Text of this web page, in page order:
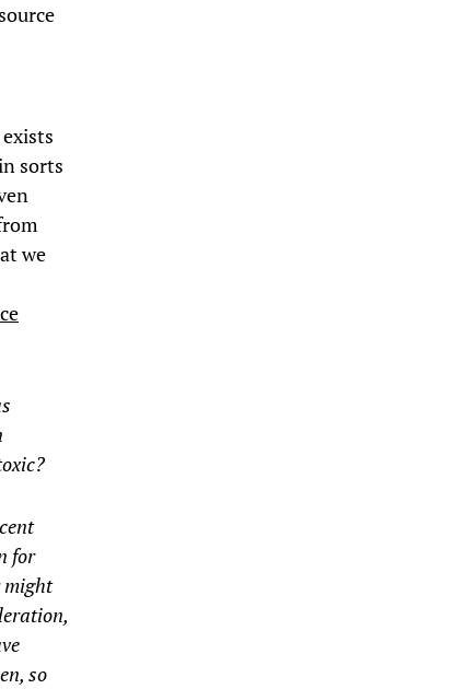
sorts
we
for
might
so